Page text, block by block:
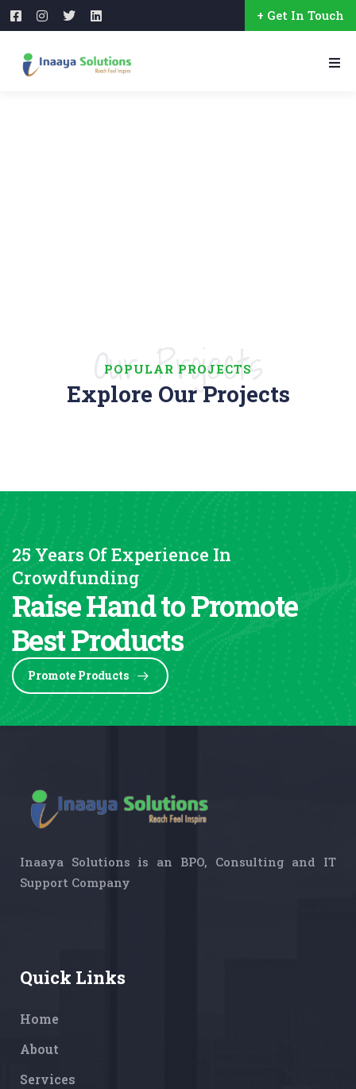
+ Get In Touch
POPULAR PROJECTS
Our Projects
Explore Our Projects
25 Years Of Experience In
Crowdfunding
Raise Hand to Promote
Best Products
Promote Products
Inaaya Solutions is an BPO, Consulting and IT
Support Company
Quick Links
Home
About
Services